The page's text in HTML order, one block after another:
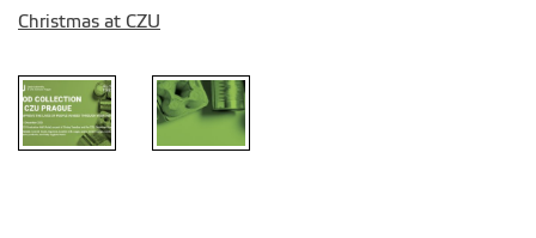
Christmas at CZU